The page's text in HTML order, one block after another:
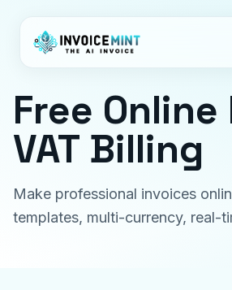
Free
VAT Billing
Make professional invoices
templates, multi-currency, real-